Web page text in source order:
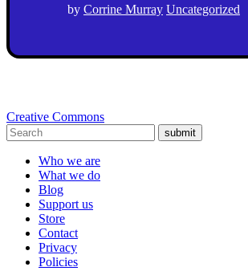
by Corrine Murray Uncategorized
Creative Commons
submit
Who we are
What we do
Blog
Support us
Store
Contact
Privacy
Policies